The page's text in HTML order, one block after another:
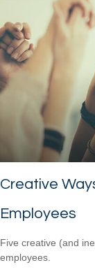
Creative
Employees
Five creative (and
employees.